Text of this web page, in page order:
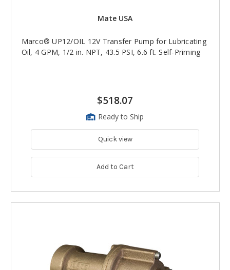
Mate USA
Marco® UP12/OIL 12V Transfer Pump for Lubricating
Oil, 4 GPM, 1/2 in. NPT, 43.5 PSI, 6.6 ft. Self-Priming
$518.07
Ready to Ship
Quick view
Add to Cart